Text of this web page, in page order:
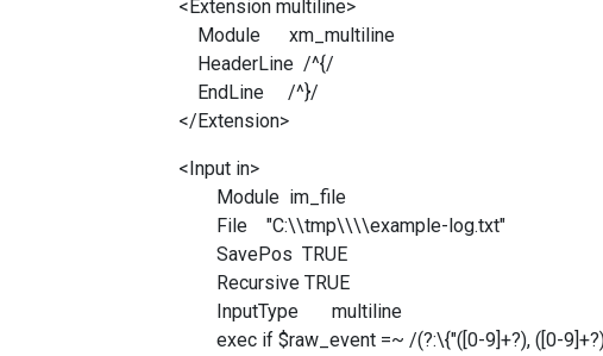
<Extension multiline>
Module xm_multiline
HeaderLine /^{/
EndLine /^}/
</Extension>
<Input in>
Module im_file
File "C:\\tmp\\\\example-log.txt"
SavePos TRUE
Recursive TRUE
InputType multiline
exec if $raw_event =~ /(?:\{"([0-9]+?), ([0-